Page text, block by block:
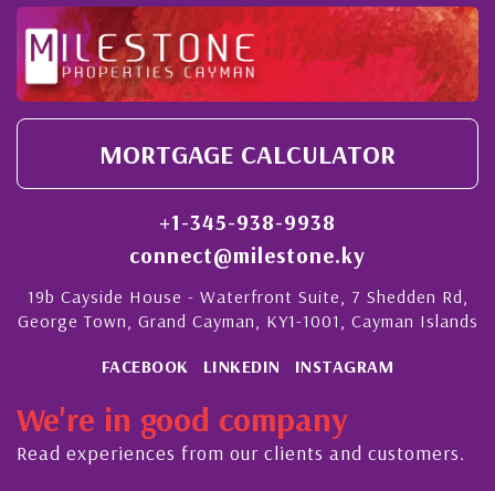
MORTGAGE CALCULATOR
+1-345-938-9938
connect@milestone.ky
19b Cayside House - Waterfront Suite, 7 Shedden Rd,
George Town, Grand Cayman, KY1-1001, Cayman Islands
FACEBOOK LINKEDIN INSTAGRAM
We're in good company
Read experiences from our clients and customers.